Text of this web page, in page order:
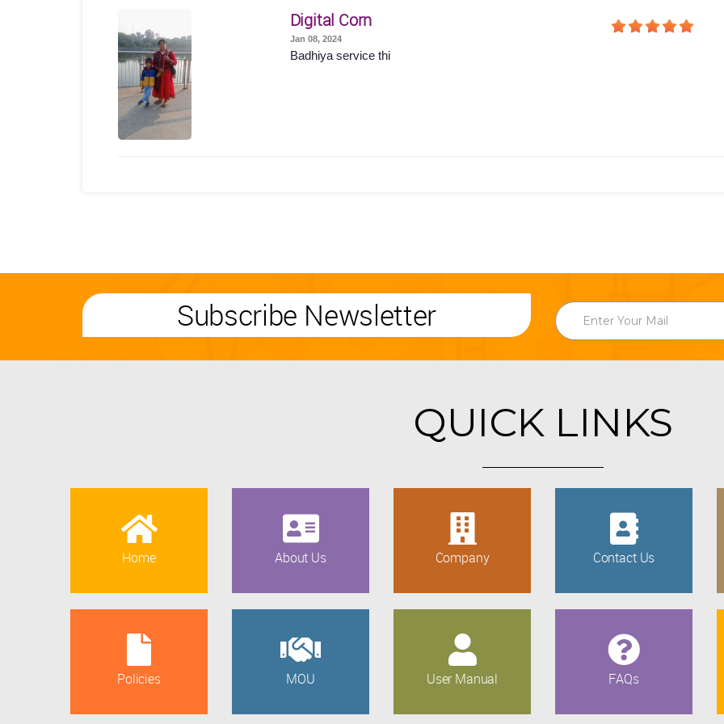
Digital Corn
Jan 08, 2024
Badhiya service thi
Subscribe Newsletter
QUICK LINKS
Home About Us Company Contact Us
Policies MOU User Manual FAQs